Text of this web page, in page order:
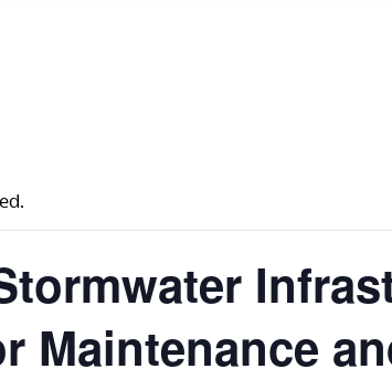
Maintenance